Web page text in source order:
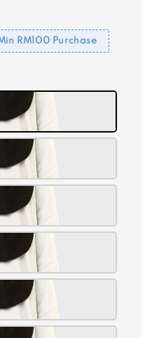
RM100 Purchase